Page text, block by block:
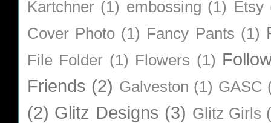
Kartchner (1) embossing (1) Etsy
Cover Photo (1) Fancy Pants (1)
File Folder (1) Flowers (1)
Friends (2) Galveston (1) GASC
(2) Glitz Designs (3) Glitz Girls